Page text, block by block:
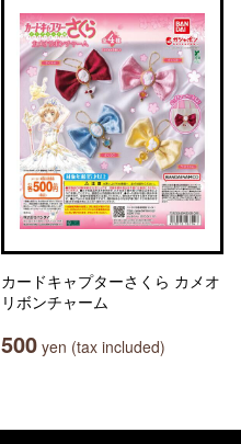
カードキャプターさくら カメオ
リボンチャーム
500 yen (tax included)